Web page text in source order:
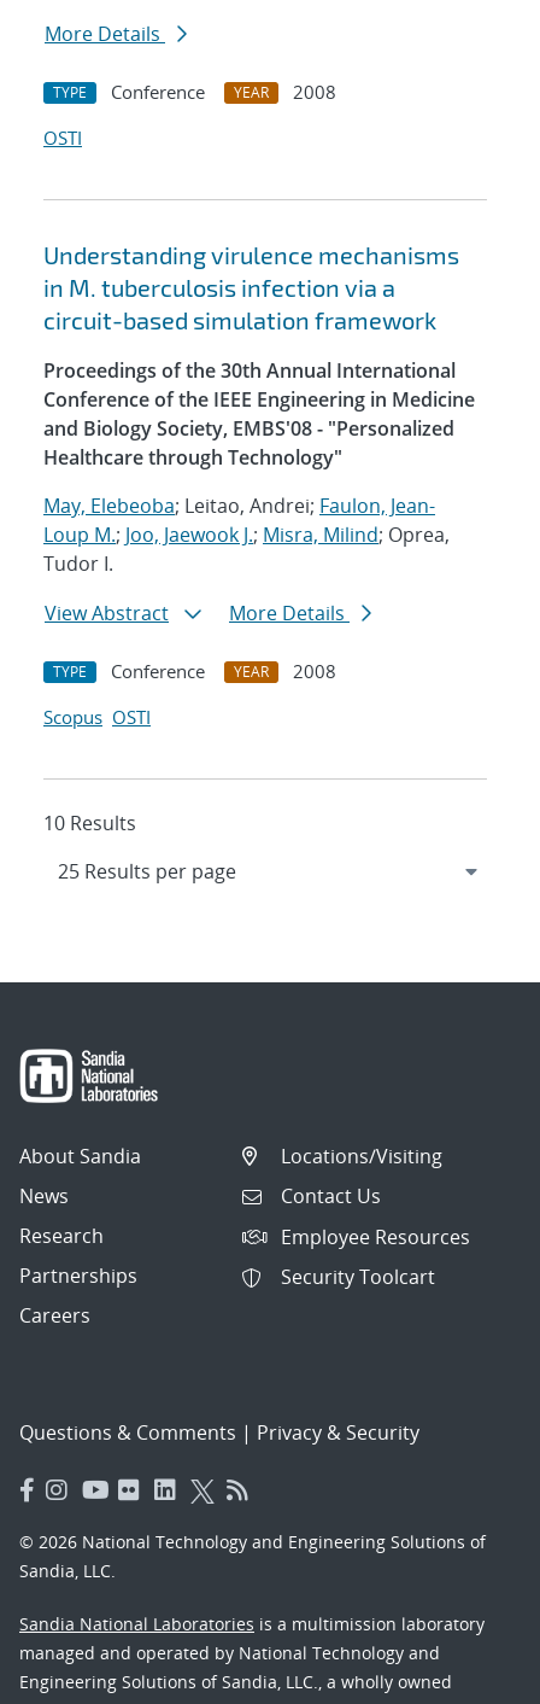
More Details
TYPE Conference YEAR
2008
OSTI
Understanding virulence mechanisms
in M. tuberculosis infection via a
circuit-based simulation framework
Proceedings of the 30th Annual International
Conference of the IEEE Engineering in Medicine
and Biology Society, EMBS'08 - "Personalized
Healthcare through Technology"
May, Elebeoba; Leitao, Andrei; Faulon, Jean-
Loup M.; Joo, Jaewook J.; Misra, Milind; Oprea,
Tudor I.
View Abstract
More Details
TYPE Conference YEAR
2008
Scopus OSTI
10 Results
About Sandia
News
Research
Partnerships
Careers
Locations/Visiting
Contact Us
Employee Resources
Security Toolcart
Questions & Comments | Privacy & Security
© 2026 National Technology and Engineering Solutions of
Sandia, LLC.
Sandia National Laboratories is a multimission laboratory
managed and operated by National Technology and
Engineering Solutions of Sandia, LLC., a wholly owned